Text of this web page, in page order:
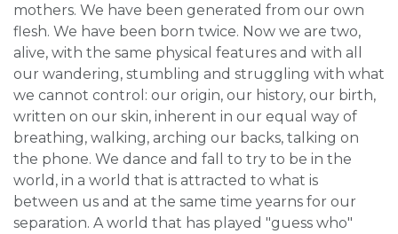
mothers. We have been generated from our own
flesh. We have been born twice. Now we are two,
alive, with the same physical features and with all
our wandering, stumbling and struggling with what
we cannot control: our origin, our history, our birth,
written on our skin, inherent in our equal way of
breathing, walking, arching our backs, talking on
the phone. We dance and fall to try to be in the
world, in a world that is attracted to what is
between us and at the same time yearns for our
separation. A world that has played "guess who"